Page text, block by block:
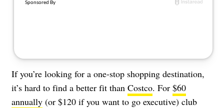
If you’re looking for a one-stop shopping destination,
it’s hard to find a better fit than Costco. For $60
annually (or $120 if you want to go executive) club